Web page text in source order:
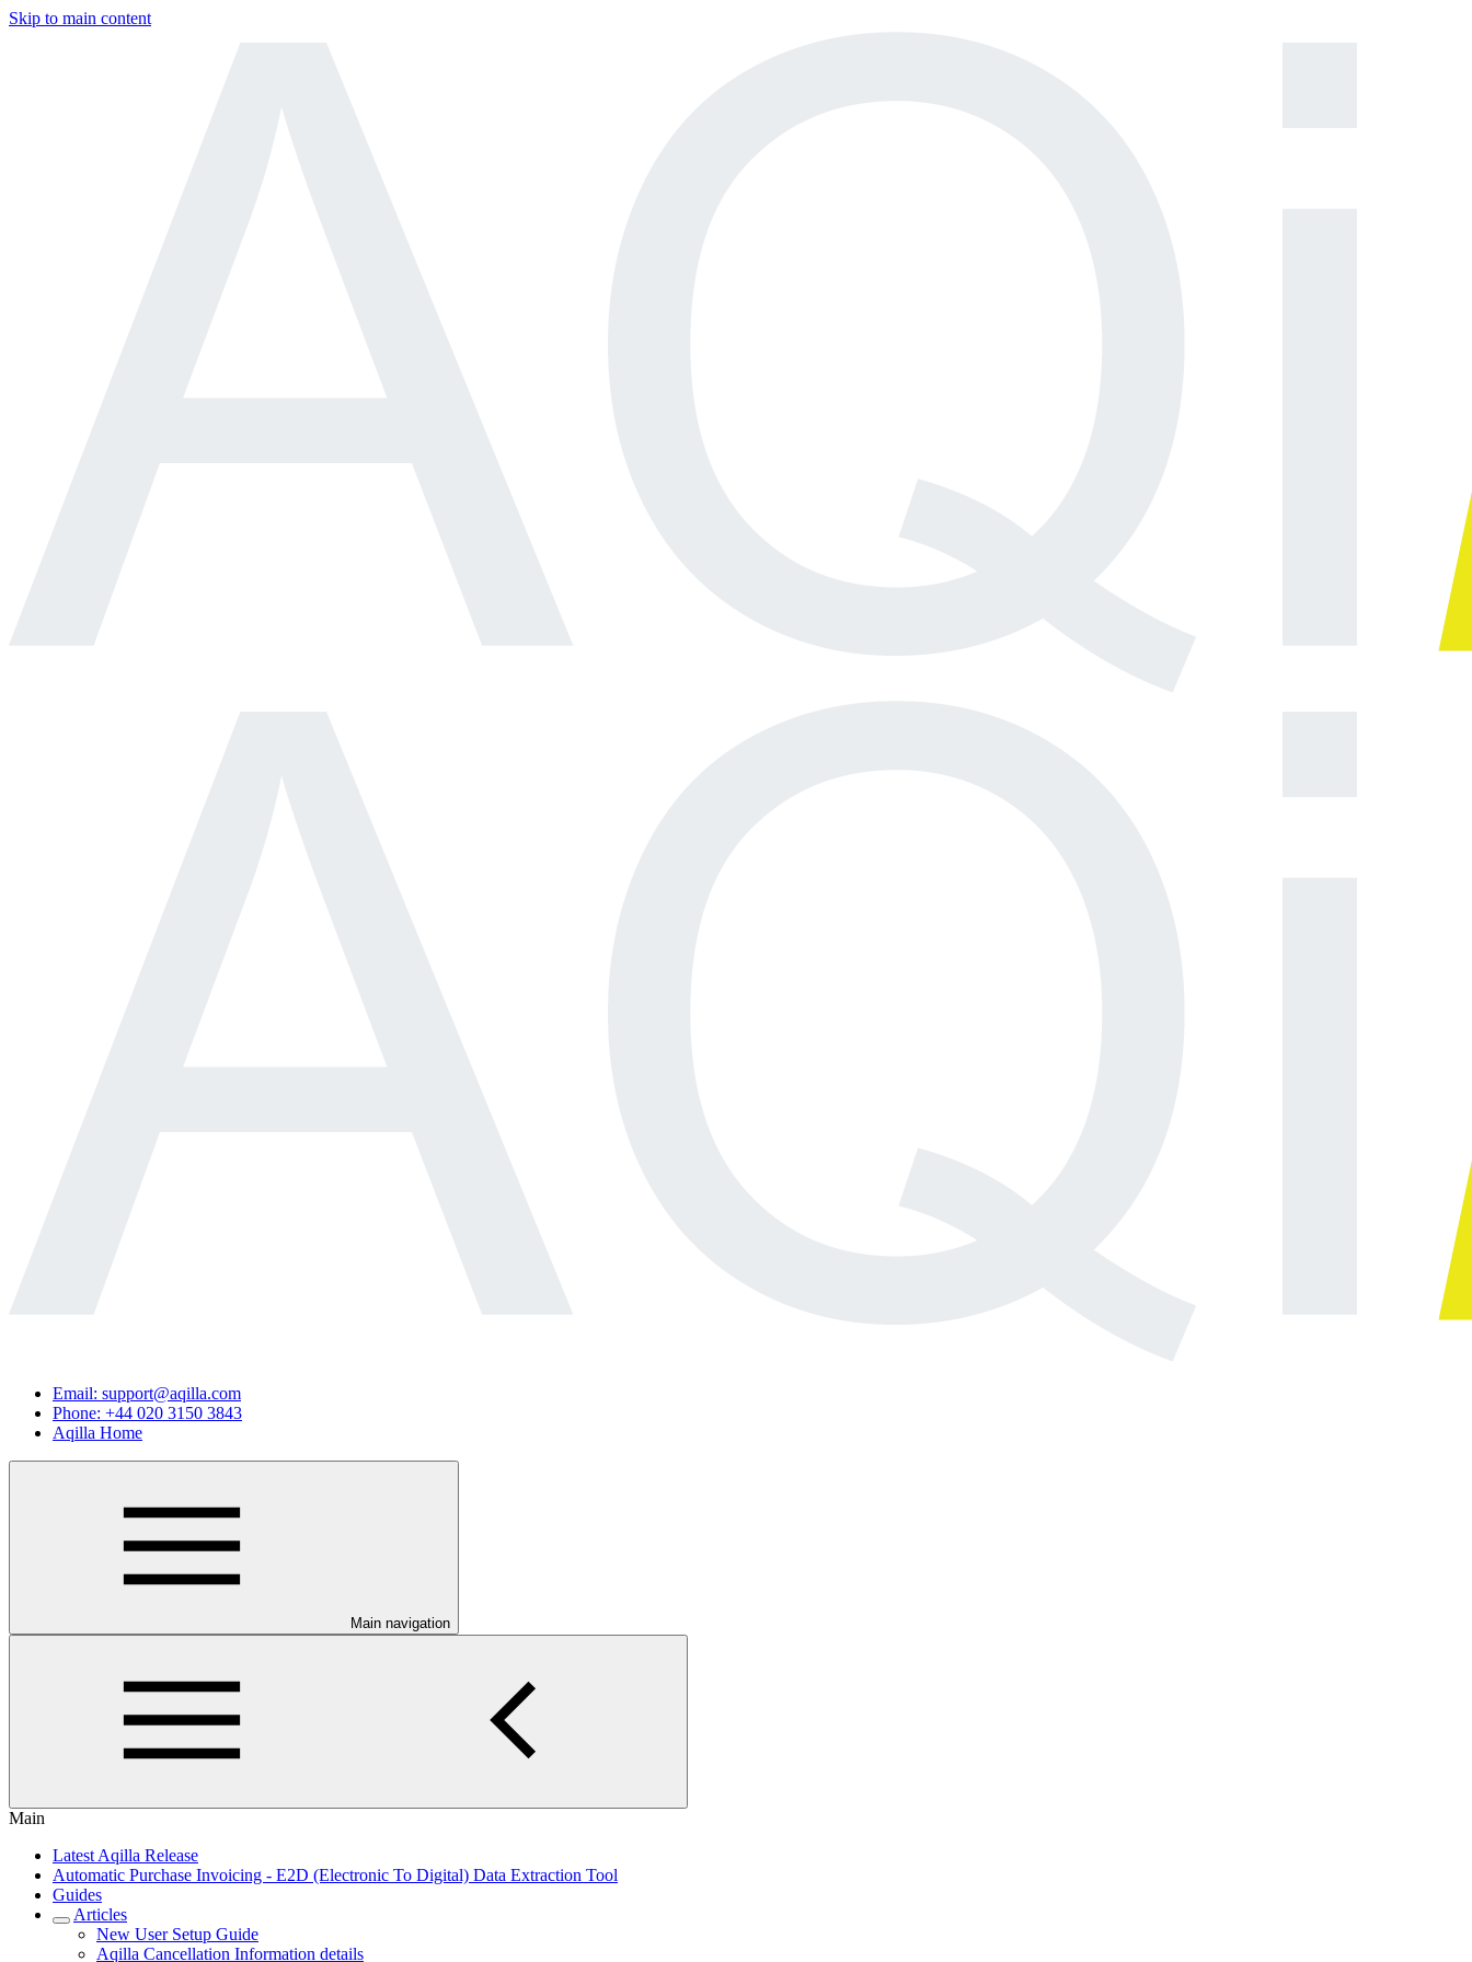
Skip to main content
Email: support@aqilla.com
Phone: +44 020 3150 3843
Aqilla Home
Main navigation
Main
Latest Aqilla Release
Automatic Purchase Invoicing - E2D (Electronic To Digital) Data Extraction Tool
Guides
Articles
New User Setup Guide
Aqilla Cancellation Information details